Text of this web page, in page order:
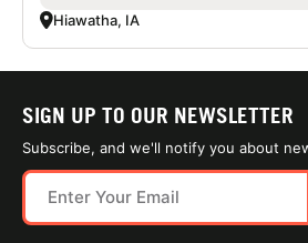
Hiawatha, IA
SIGN UP TO OUR NEWSLETTER
Subscribe, and we'll notify you about